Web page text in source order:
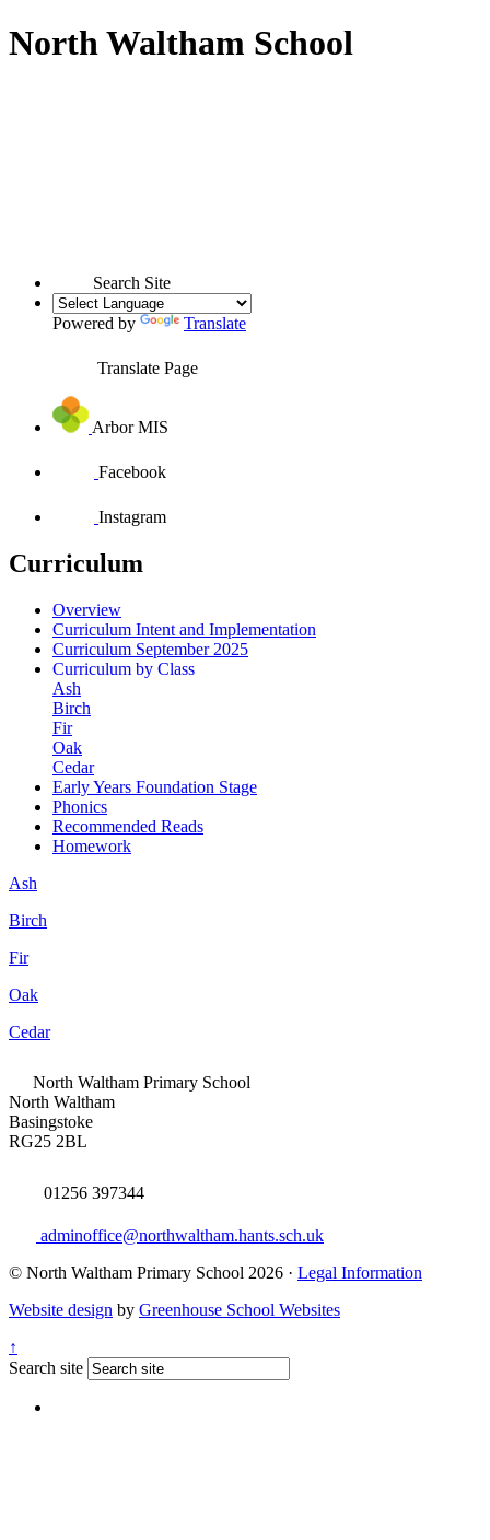
North Waltham School
Search Site
Powered by Translate
Translate Page
Arbor MIS
Facebook
Instagram
Curriculum
Overview
Curriculum Intent and Implementation
Curriculum September 2025
Curriculum by Class
Ash
Birch
Fir
Oak
Cedar
Early Years Foundation Stage
Phonics
Recommended Reads
Homework
Ash
Birch
Fir
Oak
Cedar
North Waltham Primary School
North Waltham
Basingstoke
RG25 2BL
01256 397344
adminoffice@northwaltham.hants.sch.uk
© North Waltham Primary School 2026 · Legal Information
Website design by Greenhouse School Websites
↑
Search site